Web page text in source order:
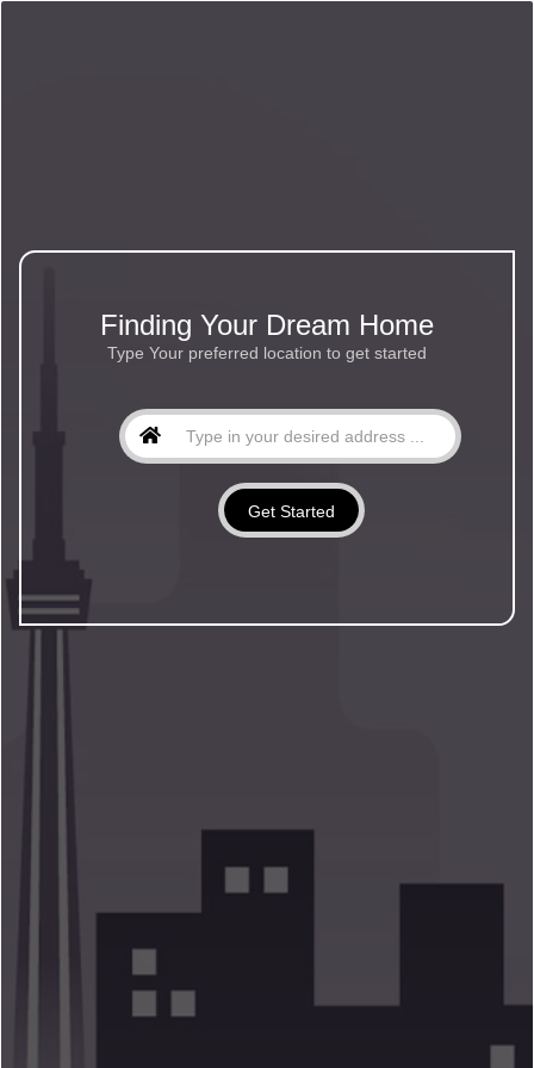
Finding Your Dream Home
Type Your preferred location to get started